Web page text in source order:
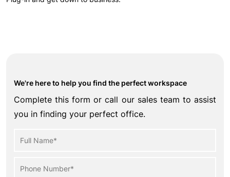
We're here to help you find the perfect workspace
Complete this form or call our sales team to assist
you in finding your perfect office.